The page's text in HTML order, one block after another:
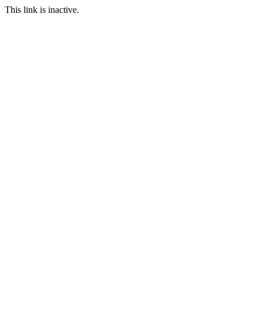
This link is inactive.